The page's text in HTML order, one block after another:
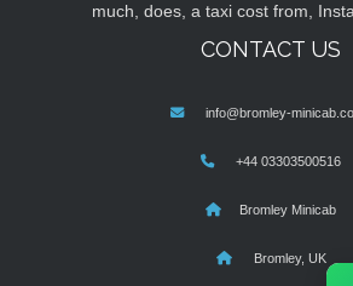
much, does, a taxi cost from,
CONTACT US
info@bromley-
+44 03303500516
Bromley Minicab
Bromley, UK